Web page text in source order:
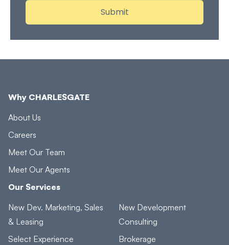
Why CHARLESGATE
About Us
Careers
Meet Our Team
Meet Our Agents
Our Services
New Dev. Marketing, Sales
& Leasing
Select Experience
New Development
Consulting
Brokerage